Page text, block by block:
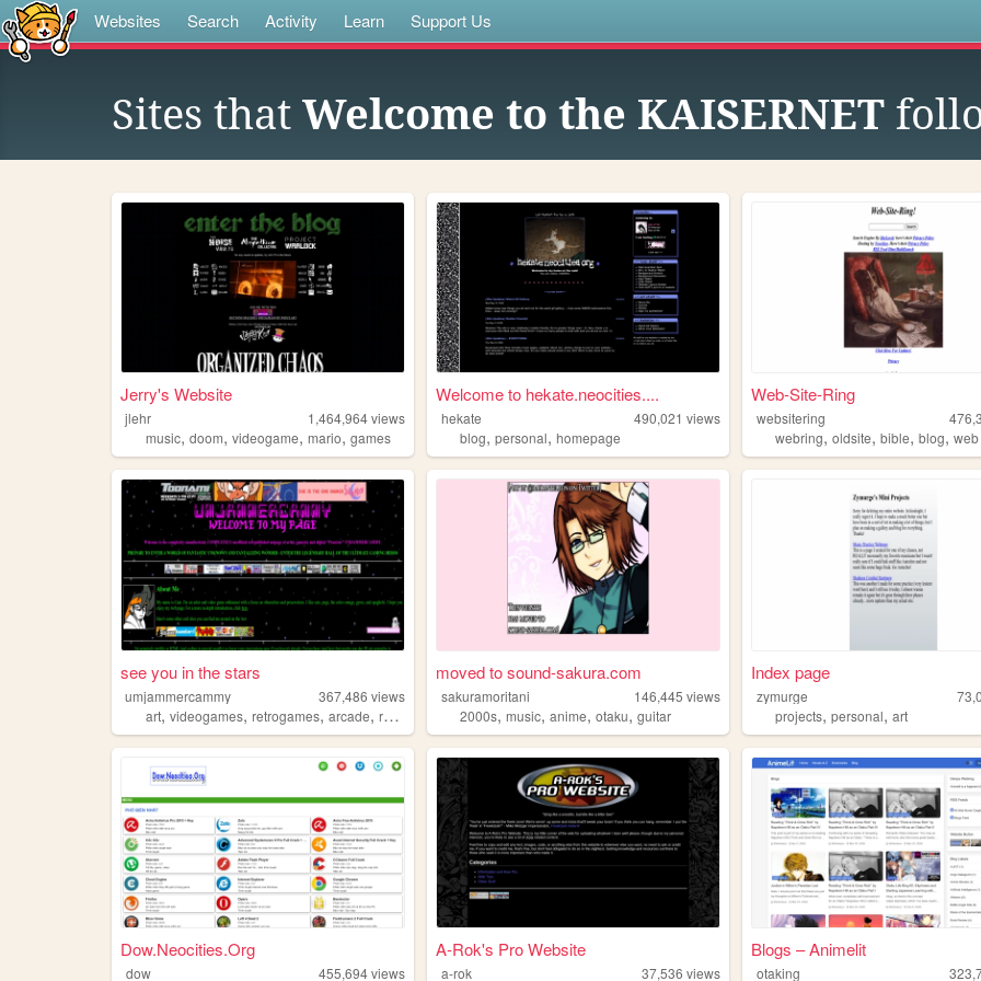
Websites Search Activity Learn Support Us
Sites that Welcome to the KAISERNET
Jerry's Website
jlehr 1,464,964views
music, doom, videogame, mario, games
Welcome to hekate.neocities....
hekate 490,021 views
blog,personal,homepage
Web-Site-Ring
websitering
webring,oldsite,bible,blog,web
see you in the stars
umjammercammy 367,486 views
art, videogames, retrogames, arcade, retro
moved to sound-sakura.com
sakuramoritani 146,445 views
2000s,music,anime,otaku,guitar
Index page
zymurge
projects,personal,art
Dow.Neocities.Org
dow 455,694views
A-Rok's Pro Website
a-rok 37,536 views
Blogs – Animelit
otaking